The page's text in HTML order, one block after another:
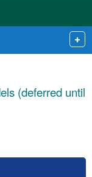
(deferred until